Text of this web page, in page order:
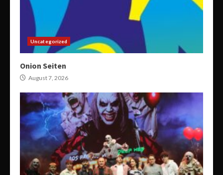
Uncategorized
Onion Seiten
August 7, 2026